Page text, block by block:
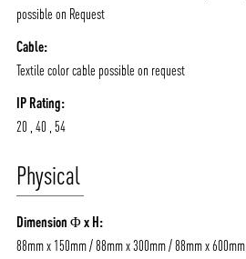
possible on Request
Cable:
Textile color cable possible on request
IP Rating:
20 , 40 , 54
Physical
Dimension Φ x H:
88mm x 150mm / 88mm x 300mm / 88mm x 600mm